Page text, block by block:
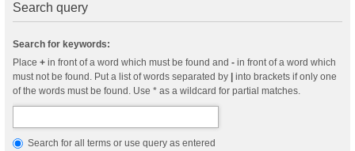
Search query
Search for keywords:
Place + in front of a word which must be found and - in front of a word which
must not be found. Put a list of words separated by
into brackets if only one
of the words must be found. Use * as a wildcard for partial matches.
Search for all terms or use query as entered